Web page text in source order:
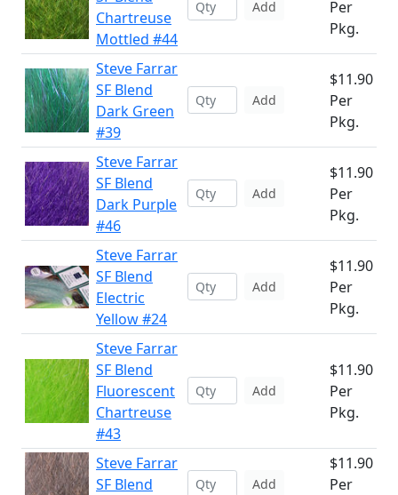
Chartreuse
Mottled #44
Add
Per
Pkg.
Steve Farrar
SF Blend
Dark Green
#39
Add
$11.90
Per
Pkg.
Steve Farrar
SF Blend
Dark Purple
#46
Add
$11.90
Per
Pkg.
Steve Farrar
SF Blend
Electric
Yellow #24
Add
$11.90
Per
Pkg.
Steve Farrar
SF Blend
Fluorescent
Chartreuse
#43
Add
$11.90
Per
Pkg.
Steve Farrar
SF Blend
Add
$11.90
Per